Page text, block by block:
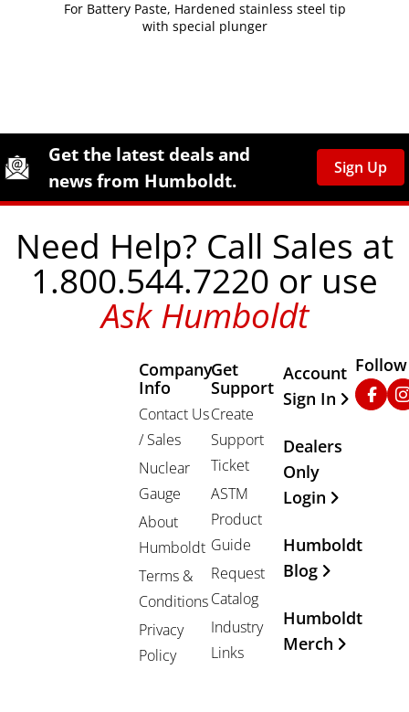
For Battery Paste, Hardened stainless steel tip
with special plunger
Site Footer
Humboldt Newsletter Signup
Get the latest deals and
news from Humboldt.
Sign Up
Need Help? Call Sales at
1.800.544.7220 or use
Ask Humboldt
Company
Info
Contact Us
/ Sales
Nuclear
Gauge
About
Humboldt
Terms &
Conditions
Privacy
Policy
Get
Support
Create
Support
Ticket
ASTM
Product
Guide
Request
Catalog
Industry
Links
Other
Account
Sign In
Dealers
Only
Login
Humboldt
Blog
Humboldt
Merch